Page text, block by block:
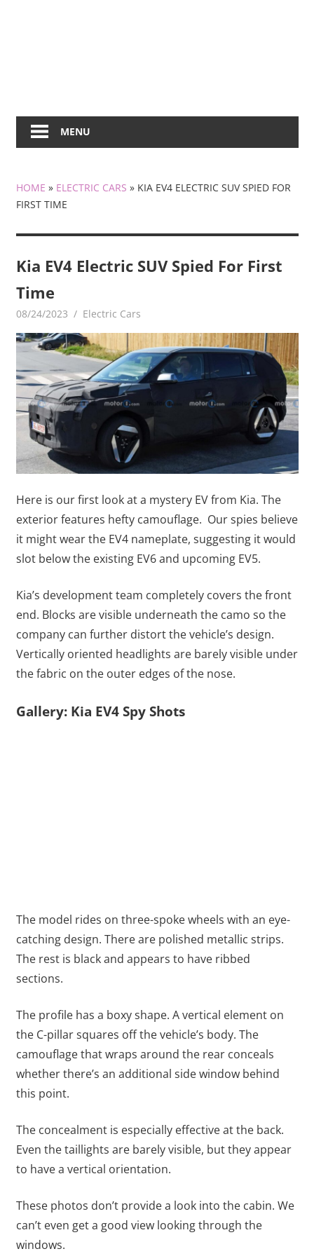
MENU
HOME » ELECTRIC CARS » KIA EV4 ELECTRIC SUV SPIED FOR
FIRST TIME
Kia EV4 Electric SUV Spied For First
Time
08/24/2023 mediabest
Electric Cars
Here is our first look at a mystery EV from Kia. The
exterior features hefty camouflage. Our spies believe
it might wear the EV4 nameplate, suggesting it would
slot below the existing EV6 and upcoming EV5.
Kia’s development team completely covers the front
end. Blocks are visible underneath the camo so the
company can further distort the vehicle’s design.
Vertically oriented headlights are barely visible under
the fabric on the outer edges of the nose.
Gallery: Kia EV4 Spy Shots
The model rides on three-spoke wheels with an eye-
catching design. There are polished metallic strips.
The rest is black and appears to have ribbed
sections.
The profile has a boxy shape. A vertical element on
the C-pillar squares off the vehicle’s body. The
camouflage that wraps around the rear conceals
whether there’s an additional side window behind
this point.
The concealment is especially effective at the back.
Even the taillights are barely visible, but they appear
to have a vertical orientation.
These photos don’t provide a look into the cabin. We
can’t even get a good view looking through the
windows.